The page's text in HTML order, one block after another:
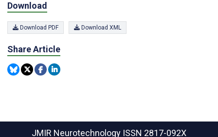
Download
Download PDF Download XML
Share Article
JMIR Neurotechnology ISSN 2817-092X